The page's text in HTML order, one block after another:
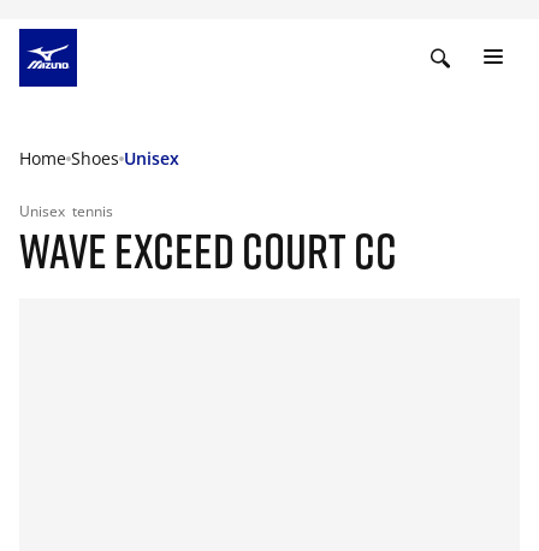
Home Shoes Unisex
Unisex tennis
WAVE EXCEED COURT CC